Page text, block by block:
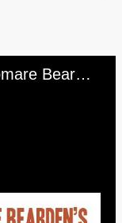
Exhibit Announcement for Romare Bearden&#039;s Li’l Dan the Drummer Boy